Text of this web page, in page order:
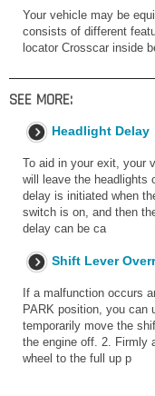
Your vehicle may be
consists of different
locator Crosscar inside
SEE MORE:
Headlight Delay
To aid in your exit, your
will leave the headlights
delay is initiated when
switch is on, and then
delay can be ca
Shift Lever
If a malfunction occurs
PARK position, you can
temporarily move the
the engine off. 2. Firmly
wheel to the full up p